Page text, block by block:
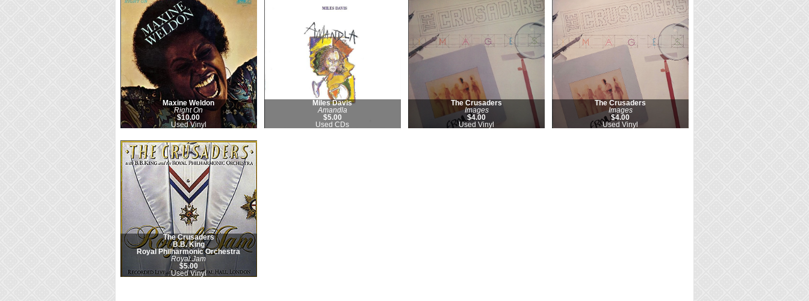
Maxine Weldon
Right On
$10.00
Used Vinyl
Miles Davis
Amandla
$5.00
Used CDs
The Crusaders
Images
$4.00
Used Vinyl
The Crusaders
Images
$4.00
Used Vinyl
The Crusaders
B.B. King
Royal Philharmonic Orchestra
Royal Jam
$5.00
Used Vinyl